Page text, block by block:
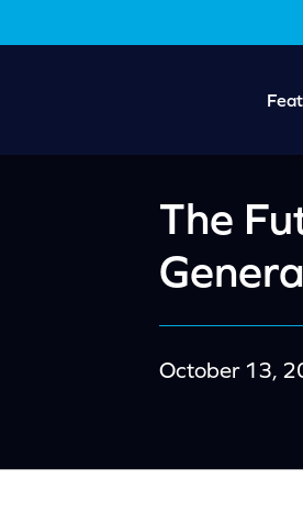
The
October 13,